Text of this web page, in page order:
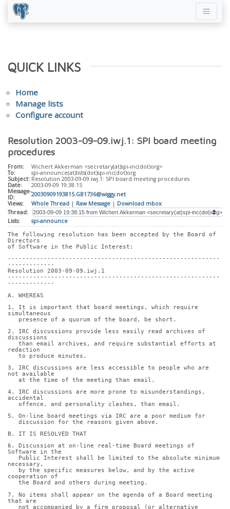
QUICK LINKS
Home
Manage lists
Configure account
Resolution 2003-09-09.iwj.1: SPI board meeting
procedures
From:
Wichert Akkerman <secretary(at)spi-inc(dot)org>
To:
spi-announce(at)lists(dot)spi-inc(dot)org
Subject: Resolution 2003-09-09.iwj.1: SPI board meeting procedures
Date:
2003-09-09 19:38:15
Message-
ID:
20030909193815.GB1736@wiggy.net
Views:
Whole Thread | Raw Message | Download mbox
Thread:
Lists:
spi-announce
The following resolution has been accepted by the Board of
Directors
of Software in the Public Interest:
-----------------------------------------------------------
-------------
Resolution 2003-09-09.iwj.1
-----------------------------------------------------------
-------------
A. WHEREAS
1. It is important that board meetings, which require
simultaneous
   presence of a quorum of the board, be short.
2. IRC discussions provide less easily read archives of
discussions
redaction
   to produce minutes.
3. IRC discussions are less accessible to people who are
not available
   at the time of the meeting than email.
4. IRC discussions are more prone to misunderstandings,
accidental
   offence, and personality clashes, than email.
5. On-line board meetings via IRC are a poor medium for
   discussion for the reasons given above.
B. IT IS RESOLVED THAT
6. Discussion at on-line real-time Board meetings of
Software in the
necessary,
cooperation of
   the Board and others during meeting.
7. No items shall appear on the agenda of a Board meeting
that are